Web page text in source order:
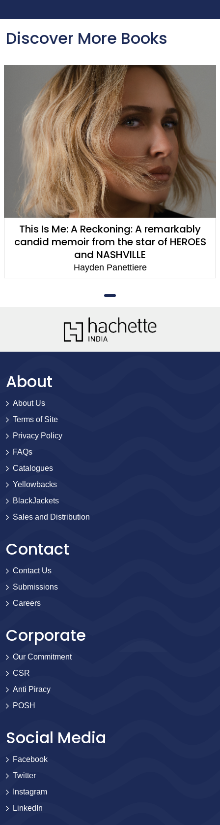
Discover More Books
This Is Me: A Reckoning: A remarkably
candid memoir from the star of HEROES
and NASHVILLE
Hayden Panettiere
About
About Us
Terms of Site
Privacy Policy
FAQs
Catalogues
Yellowbacks
BlackJackets
Sales and Distribution
Contact
Contact Us
Submissions
Careers
Corporate
Our Commitment
CSR
Anti Piracy
POSH
Social Media
Facebook
Twitter
Instagram
LinkedIn